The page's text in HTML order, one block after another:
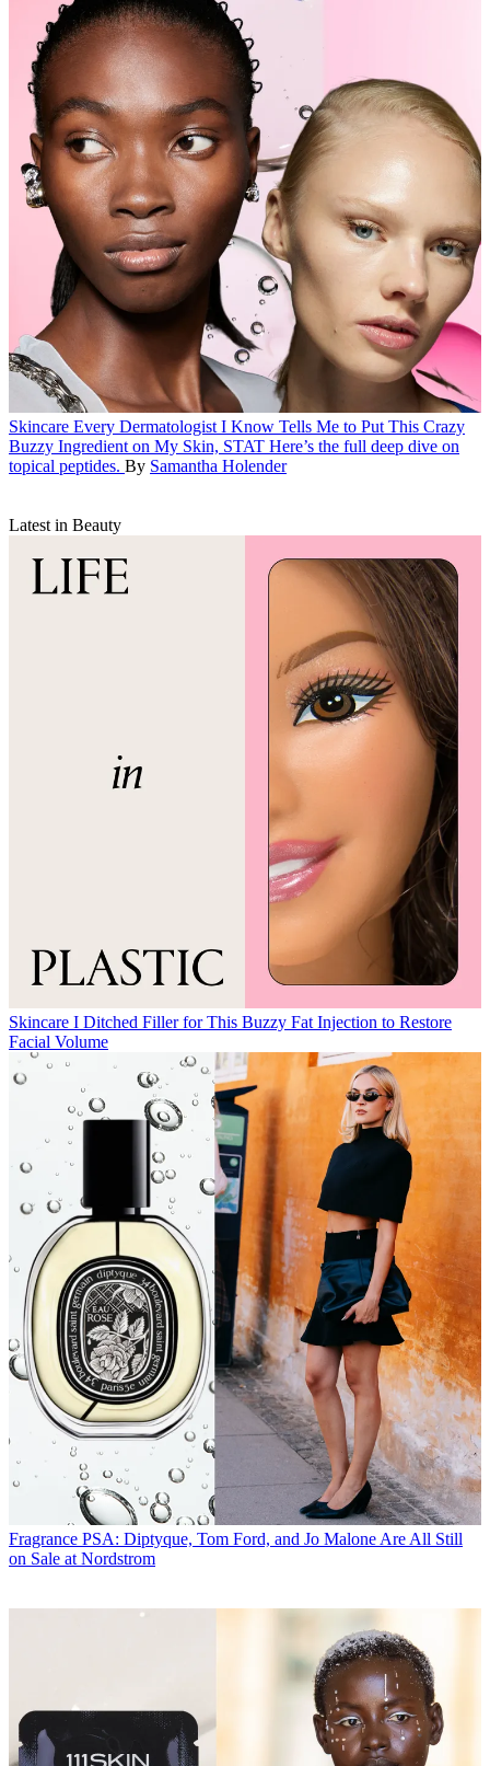
Skincare Every Dermatologist I Know Tells Me to Put This Crazy
Buzzy Ingredient on My Skin, STAT Here’s the full deep dive on
topical peptides. By Samantha Holender
Latest in Beauty
Skincare I Ditched Filler for This Buzzy Fat Injection to Restore
Facial Volume
Fragrance PSA: Diptyque, Tom Ford, and Jo Malone Are All Still
on Sale at Nordstrom